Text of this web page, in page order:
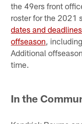
the 49ers front
roster for the 2021
dates and
offseason ,
Additional
time.
In the